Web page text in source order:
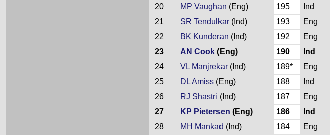
20
MP Vaughan (Eng) 195 Ind
21
SR Tendulkar(Ind) 193 Eng
22
BK Kunderan (Ind) 192 Eng
23
AN Cook(Eng) 190 Ind
24
VL Manjrekar(Ind) 189* Eng
25
DL Amiss(Eng) 188 Ind
26
RJ Shastri (Ind) 187 Eng
27
KP Pietersen (Eng) 186 Ind
28
MH Mankad (Ind) 184 Eng